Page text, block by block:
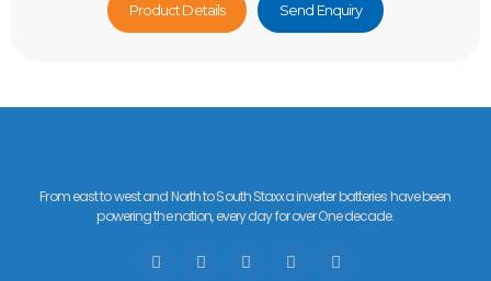
Product Details Send Enquiry
From east to west and North to South Staxxa inverter batteries have been
powering the nation, every day for over One decade.